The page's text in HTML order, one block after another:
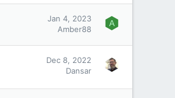
Jan 4, 2023
Amber88
A
Dec 8, 2022
Dansar